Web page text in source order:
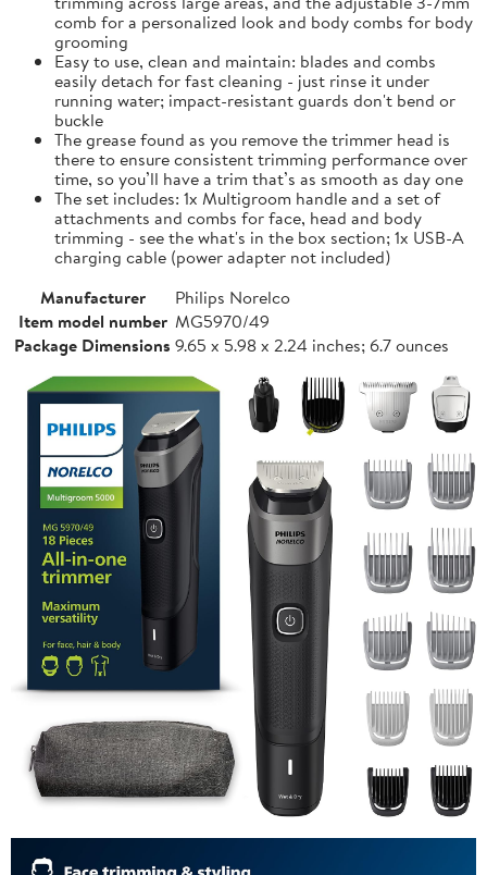
comb for a personalized look and body combs for body
grooming
Easy to use, clean and maintain: blades and combs
easily detach for fast cleaning - just rinse it under
running water; impact-resistant guards don't bend or
buckle
The grease found as you remove the trimmer head is
there to ensure consistent trimming performance over
time, so you’ll have a trim that’s as smooth as day one
The set includes: 1x Multigroom handle and a set of
attachments and combs for face, head and body
trimming - see the what's in the box section; 1x USB-A
charging cable (power adapter not included)
Manufacturer
Philips Norelco
Item model number MG5970/49
Package Dimensions 9.65 x 5.98 x 2.24 inches; 6.7 ounces